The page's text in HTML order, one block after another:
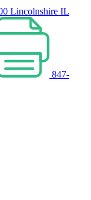
Lincolnshire IL
847-